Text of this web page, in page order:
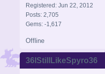
Registered: Jun 22, 2012
Posts: 2,705
Gems: -1,617
Offline
36IStillLikeSpyro36